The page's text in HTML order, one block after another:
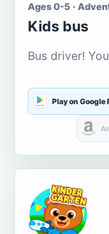
Ages 0-5 ·
Kids bus
Bus driver!
Play on Google